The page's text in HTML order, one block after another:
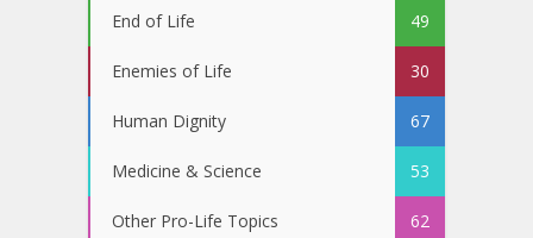
End of Life 49
Enemies of Life 30
Human Dignity 67
Medicine & Science 53
Other Pro-Life Topics 62